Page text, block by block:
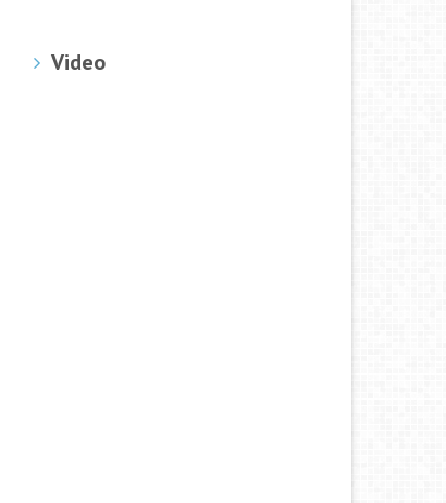
Video